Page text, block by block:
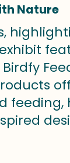
Nature
feeding,